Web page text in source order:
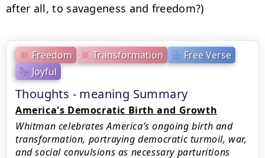
Freedom Transformation
Free Verse
Joyful
Thoughts - meaning Summary
America's Democratic Birth and Growth
Whitman celebrates America’s ongoing birth and
transformation, portraying democratic turmoil, war,
and social convulsions as necessary parturitions
after all, to savageness and freedom?)